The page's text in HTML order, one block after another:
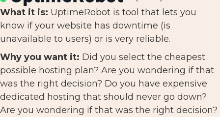
What it is: UptimeRobot is tool that lets you
know if your website has downtime (is
unavailable to users) or is very reliable.
Why you want it: Did you select the cheapest
possible hosting plan? Are you wondering if that
was the right decision? Do you have expensive
dedicated hosting that should never go down?
Are you wondering if that was the right decision?